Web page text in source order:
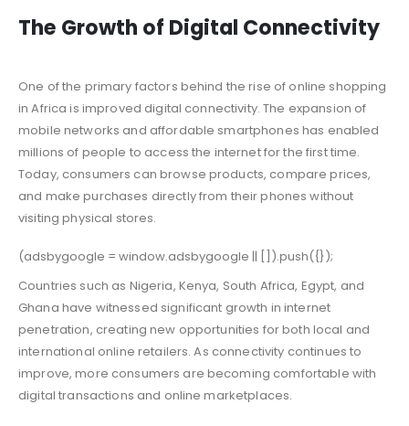
The Growth of Digital Connectivity
One of the primary factors behind the rise of online shopping
in Africa is improved digital connectivity. The expansion of
mobile networks and affordable smartphones has enabled
millions of people to access the internet for the first time.
Today, consumers can browse products, compare prices,
and make purchases directly from their phones without
visiting physical stores.
(adsbygoogle = window.adsbygoogle || []).push({});
Countries such as Nigeria, Kenya, South Africa, Egypt, and
Ghana have witnessed significant growth in internet
penetration, creating new opportunities for both local and
international online retailers. As connectivity continues to
improve, more consumers are becoming comfortable with
digital transactions and online marketplaces.